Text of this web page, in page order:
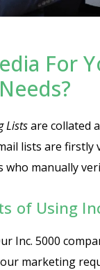
For
Listsare collated
lists are firstly
manually
of Using
Inc. 5000
marketing